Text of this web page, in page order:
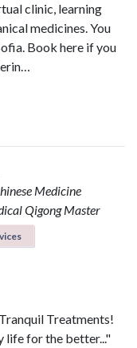
clinic, learning
medicines. You
Book here if you
Medicine
Qigong Master
Treatments!
life for the better..."